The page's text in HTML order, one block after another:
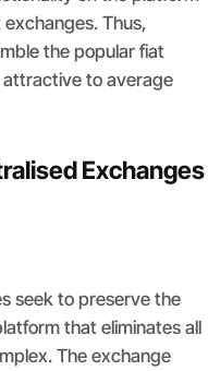
Thus,
the popular fiat
attractive to average
Exchanges
seek to preserve the
that eliminates all
The exchange